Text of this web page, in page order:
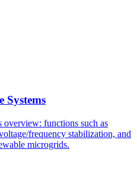
Systems
overview: functions such as
frequency stabilization, and
microgrids.